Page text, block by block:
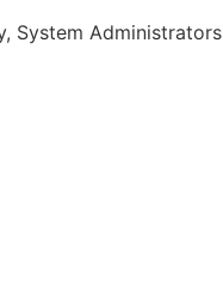
System Administrators